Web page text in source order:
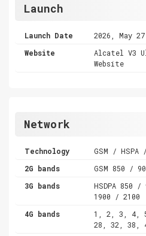
Launch
Launch Date
2026, May 27
Website
Alcatel V3
Website
Network
Technology
GSM /
2G bands
GSM 850 /
3G bands
HSDPA 850
1900 / 2100
4G bands
1, 2, 3, 4,
28, 32, 38,